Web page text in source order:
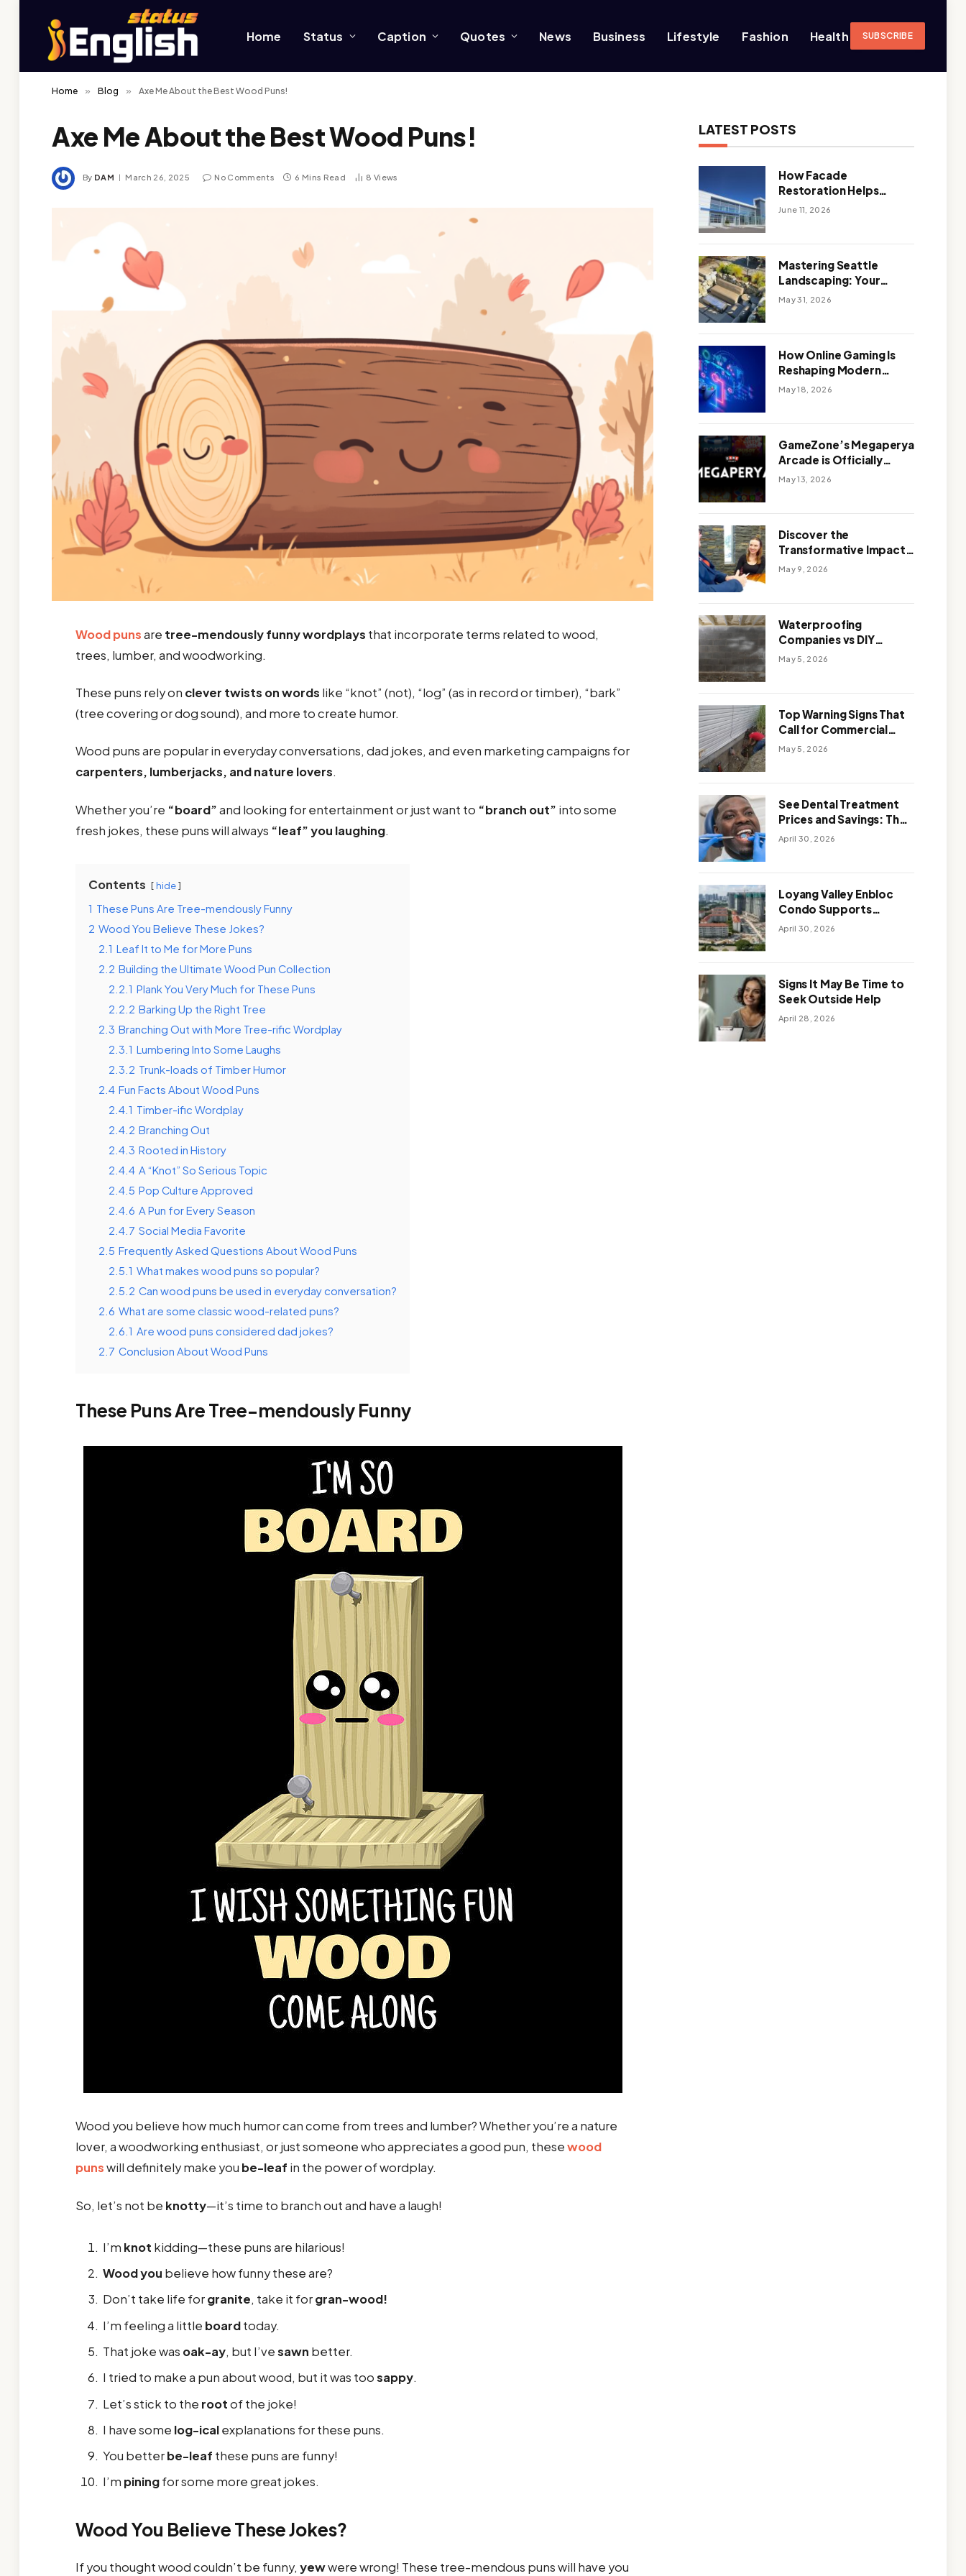
Home Status Caption Quotes News Business Lifestyle Fashion Health SUBSCRIBE
Home » Blog » Axe Me About the Best Wood Puns!
Axe Me About the Best Wood Puns!
By DAM March 26, 2025 No Comments 6 Mins Read 8 Views
Wood punsare tree-mendously funny wordplays that incorporate terms related to wood,
trees, lumber, and woodworking.
These puns rely on clever twists on words like “knot” (not), “log” (as in record or timber), “bark”
(tree covering or dog sound), and more to create humor.
Wood puns are popular in everyday conversations, dad jokes, and even marketing campaigns for
carpenters, lumberjacks, and nature lovers.
Whether you’re “board”and looking for entertainment or just want to “branch out” into some
fresh jokes, these puns will always “leaf” you laughing.
Contents hide
1 These Puns Are Tree-mendously Funny
2 Wood You Believe These Jokes?
2.1 Leaf It to Me for More Puns
2.2 Building the Ultimate Wood Pun Collection
2.2.1 Plank You Very Much for These Puns
2.2.2 Barking Up the Right Tree
2.3 Branching Out with More Tree-rific Wordplay
2.3.1 Lumbering Into Some Laughs
2.3.2 Trunk-loads of Timber Humor
2.4 Fun Facts About Wood Puns
2.4.1 Timber-ific Wordplay
2.4.2 Branching Out
2.4.3 Rooted in History
2.4.4 A “Knot” So Serious Topic
2.4.5 Pop Culture Approved
2.4.6 A Pun for Every Season
2.4.7 Social Media Favorite
2.5 Frequently Asked Questions About Wood Puns
2.5.1 What makes wood puns so popular?
2.5.2 Can wood puns be used in everyday conversation?
2.6 What are some classic wood-related puns?
2.6.1 Are wood puns considered dad jokes?
2.7 Conclusion About Wood Puns
These Puns Are Tree-mendously Funny
Wood you believe how much humor can come from trees and lumber? Whether you’re a nature
lover, a woodworking enthusiast, or just someone who appreciates a good pun, thesewood
punswill definitely make you be-leaf in the power of wordplay.
So, let’s not be knotty—it’s time to branch out and have a laugh!
I’m knot kidding—these puns are hilarious!
Wood you believe how funny these are?
Don’t take life forgranite, take it forgran-wood!
I’m feeling a little boardtoday.
That joke was oak-ay, but I’vesawn better.
I tried to make a pun about wood, but it was toosappy.
Let’s stick to the rootof the joke!
I have some log-icalexplanations for these puns.
You betterbe-leaf these puns are funny!
I’m piningfor some more great jokes.
Wood You Believe These Jokes?
If you thought wood couldn’t be funny, yewwere wrong! These tree-mendous puns will have you
LATEST POSTS
How Facade
Restoration Helps
Extend the Life of
June 11, 2026
Mastering Seattle
Landscaping: Your
Guide To Climate-
May 31, 2026
How Online Gaming Is
Reshaping Modern
Entertainment
May 18, 2026
GameZone’s Megaperya
Arcade is Officially
Here!
May 13, 2026
Discover the
Transformative Impact
of a Motivational
May 9, 2026
Waterproofing
Companies vs DIY
Solutions: Which One
May 5, 2026
Top Warning Signs That
Call for Commercial
Foundation Repair
May 5, 2026
See Dental Treatment
Prices and Savings: The
Smart Way to
April 30, 2026
Loyang Valley Enbloc
Condo Supports
Holistic Approach to
April 30, 2026
Signs It May Be Time to
Seek Outside Help
April 28, 2026